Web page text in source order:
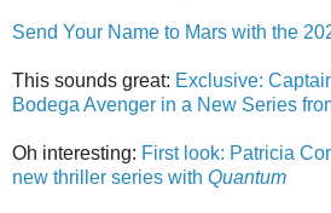
Send Your Name to Mars with the
This sounds great: Exclusive:
Bodega Avenger in a New Series
Oh interesting: First look: Patricia
new thriller series with Quantum